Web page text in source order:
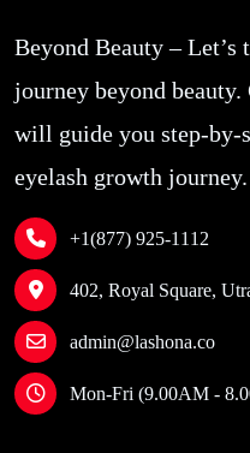
Beyond Beauty –
journey beyond
will guide you step-by-
eyelash growth journey.
+1(877) 925-1112
402, Royal Square,
admin@lashona.co
Mon-Fri (9.00AM -